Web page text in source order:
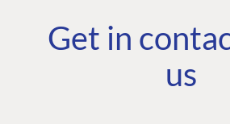
Get in
us
COMMUNITY
Community
Roadmap